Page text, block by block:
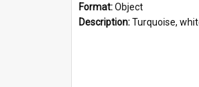
Format:Object
Description:Turquoise, white and brown cloth shoe with thickened white sole. Hand-stitched and made for